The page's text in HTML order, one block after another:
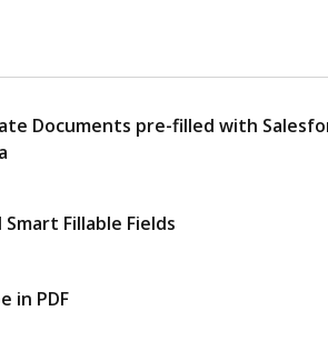
Documents pre-filled with
Smart Fillable Fields
in PDF